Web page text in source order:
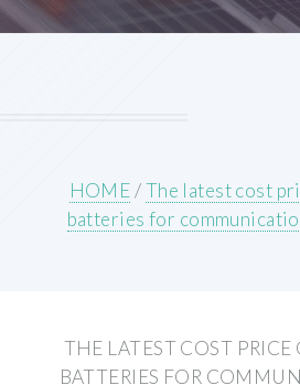
HOME/The latest cost
batteries for
THE LATEST COST
BATTERIES FOR